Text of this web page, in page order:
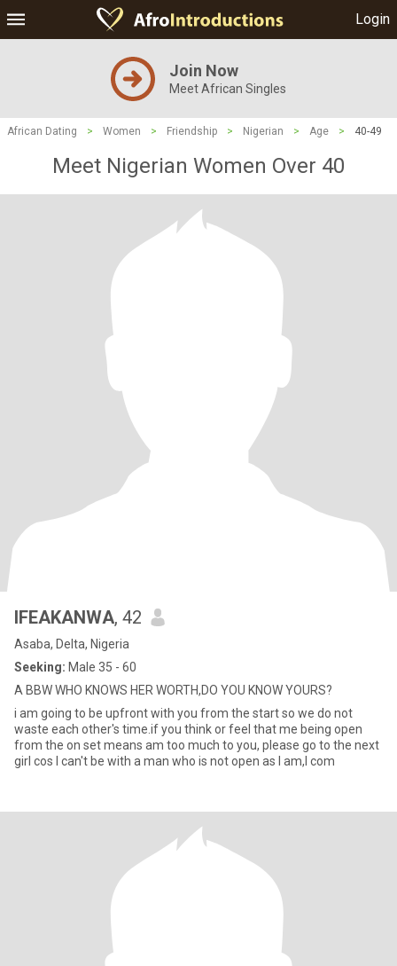
Login
Join Now
Meet African Singles
African Dating > Women > Friendship > Nigerian > Age > 40-49
Meet Nigerian Women Over 40
IFEAKANWA, 42
Asaba, Delta, Nigeria
Seeking: Male 35 - 60
A BBW WHO KNOWS HER WORTH,DO YOU KNOW YOURS?
i am going to be upfront with you from the start so we do not
waste each other's time.if you think or feel that me being open
from the on set means am too much to you, please go to the next
girl cos I can't be with a man who is not open as I am,I com